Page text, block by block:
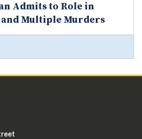
Admits to Role in
Multiple Murders